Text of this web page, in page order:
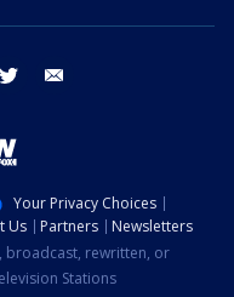
twitter
Your Privacy Choices
Us Partners
Newsletters
broadcast, rewritten, or
Stations